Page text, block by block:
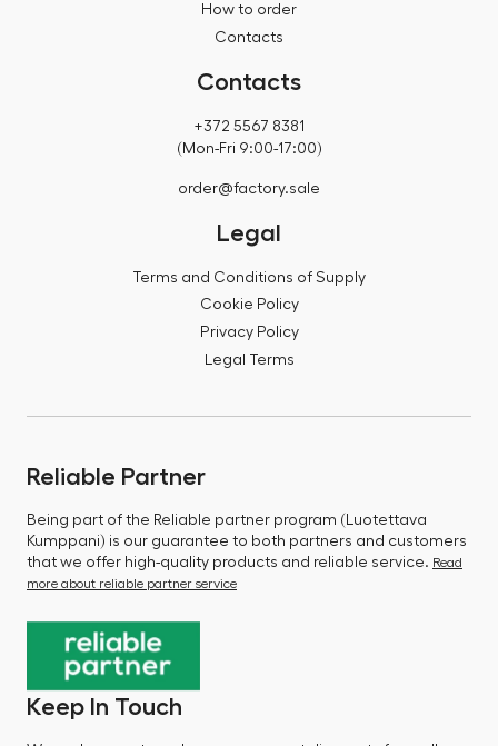
How to order
Contacts
Contacts
+372 5567 8381
(Mon-Fri 9:00-17:00)
order@factory.sale
Legal
Terms and Conditions of Supply
Cookie Policy
Privacy Policy
Legal Terms
Reliable Partner
Being part of the Reliable partner program (Luotettava
Kumppani) is our guarantee to both partners and customers
that we offer high-quality products and reliable service. Read
more about reliable partner service
Keep In Touch